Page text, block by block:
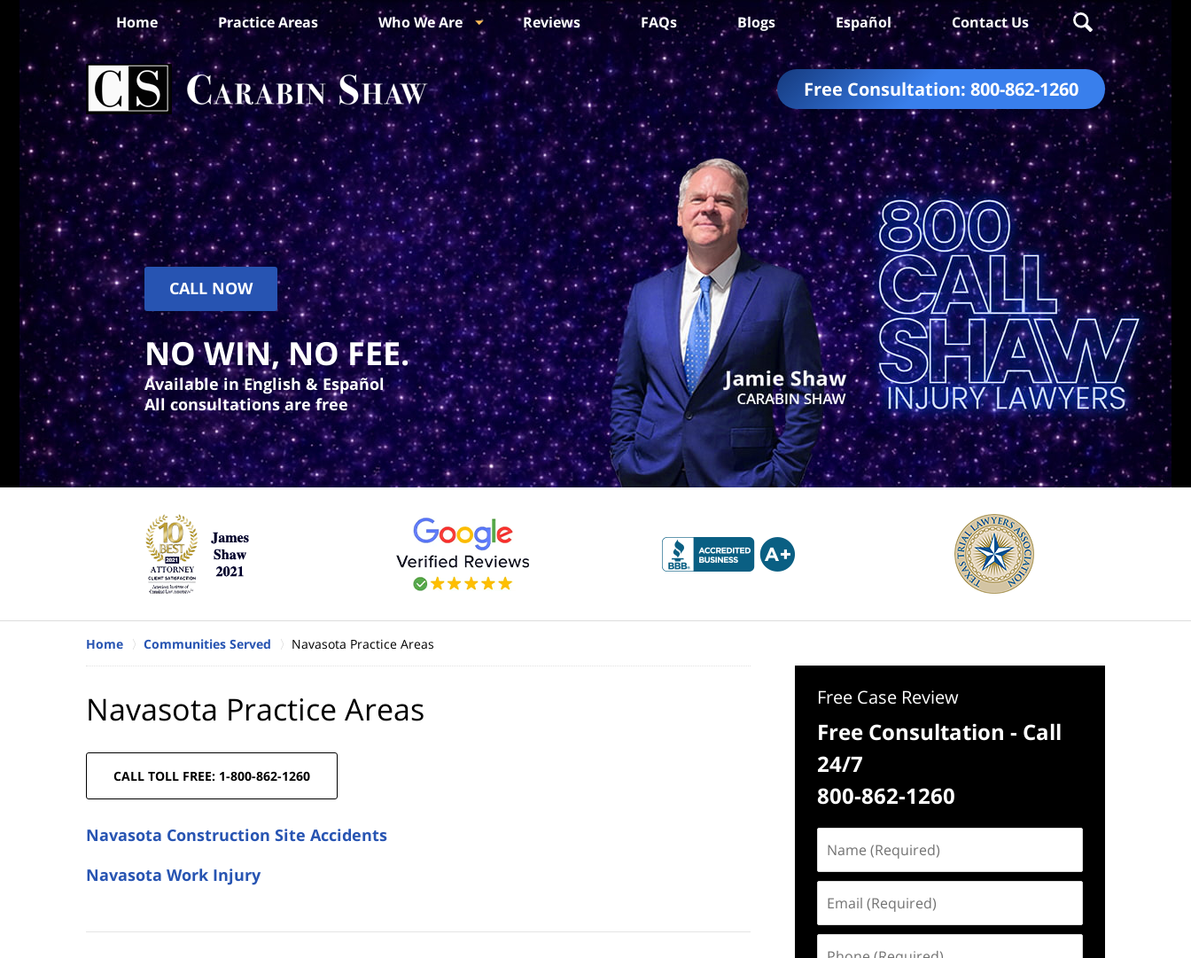
Free Consultation: 800-862-1260
Home Practice Areas Who We Are Reviews FAQs Blogs Español Contact Us
CALL NOW
NO WIN, NO FEE.
Available in English & Español
All consultations are free
Home Communities Served Navasota Practice Areas
Navasota Practice Areas
CALL TOLL FREE: 1-800-862-1260
Navasota Construction Site Accidents
Navasota Work Injury
Free Case Review
Free Consultation - Call
24/7
800-862-1260
(Required)
(Required)